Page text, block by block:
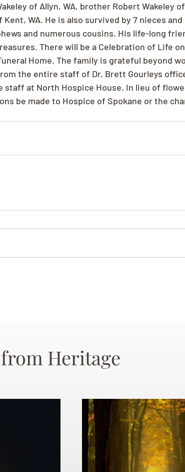
of Allyn, WA, brother Robert Wakeley
Kent, WA. He is also survived by 7 nieces
and numerous cousins. His life-long
There will be a Celebration of Life on
Home. The family is grateful beyond
the entire staff of Dr. Brett Gourleys
staff at North Hospice House. In lieu of
be made to Hospice of Spokane or the
Heritage